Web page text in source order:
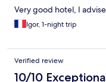
Very good hotel, I advise
Igor, 1-night trip
Verified review
10/10